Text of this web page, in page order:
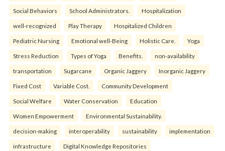
Social Behaviors School Administrators. Hospitalization
well-recognized Play Therapy Hospitalized Children
Pediatric Nursing Emotional well-Being Holistic Care. Yoga
Stress Reduction Types of Yoga Benefits. non-availability
transportation Sugarcane Organic Jaggery Inorganic Jaggery
Fixed Cost Variable Cost. Community Development
Social Welfare Water Conservation Education
Women Empowerment Environmental Sustainability.
decision-making interoperability sustainability implementation
infrastructure Digital Knowledge Repositories